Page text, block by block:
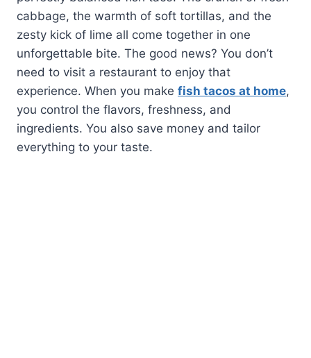
cabbage, the warmth of soft tortillas, and the
zesty kick of lime all come together in one
unforgettable bite. The good news? You don’t
need to visit a restaurant to enjoy that
experience. When you make fish tacos at home,
you control the flavors, freshness, and
ingredients. You also save money and tailor
everything to your taste.